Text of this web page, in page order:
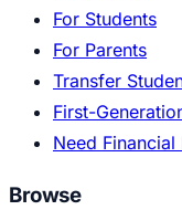
For Students
For Parents
Transfer
First-
Need Financial
Browse